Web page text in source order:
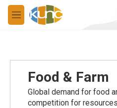
Skip to main content
M
e
Food & Farm
Global demand for food
competition for